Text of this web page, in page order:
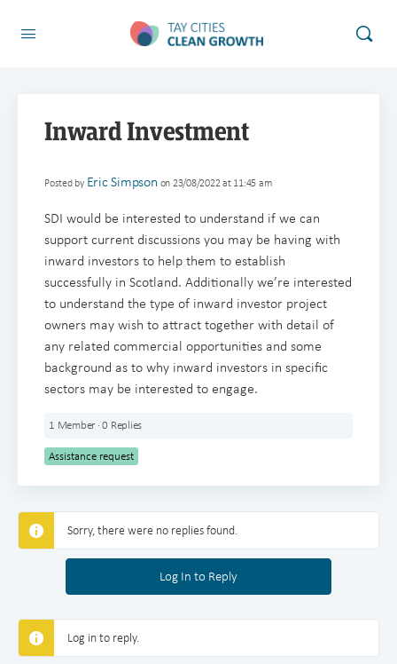
Inward Investment
Posted by Eric Simpson on 23/08/2022 at 11:45 am
SDI would be interested to understand if we can
support current discussions you may be having with
inward investors to help them to establish
successfully in Scotland. Additionally we’re interested
to understand the type of inward investor project
owners may wish to attract together with detail of
any related commercial opportunities and some
background as to why inward investors in specific
sectors may be interested to engage.
1 Member · 0 Replies
Assistance request
Sorry, there were no replies found.
Log In to Reply
Log in to reply.